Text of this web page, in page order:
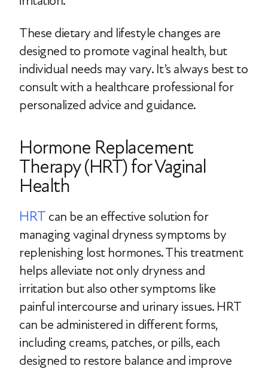
These dietary and lifestyle changes are
designed to promote vaginal health, but
individual needs may vary. It’s always best to
consult with a healthcare professional for
personalized advice and guidance.
Hormone Replacement
Therapy (HRT) for Vaginal
Health
HRT can be an effective solution for
managing vaginal dryness symptoms by
replenishing lost hormones. This treatment
helps alleviate not only dryness and
irritation but also other symptoms like
painful intercourse and urinary issues. HRT
can be administered in different forms,
including creams, patches, or pills, each
designed to restore balance and improve